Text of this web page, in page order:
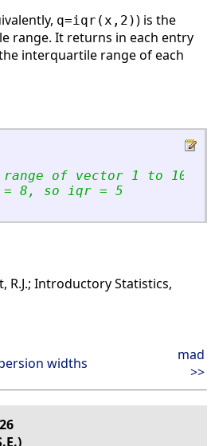
q=iqr(x,2)) is the
range. It returns in each entry
interquartile range of each
of vector 1 to 10
= 8, so iqr = 5
R.J.; Introductory Statistics,
widths
mad
>>